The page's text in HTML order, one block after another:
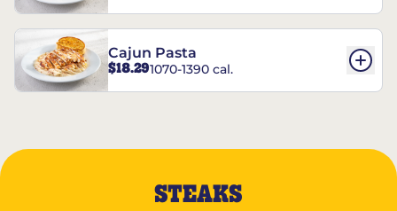
Cajun Pasta
$18.291070-1390 cal.
STEAKS